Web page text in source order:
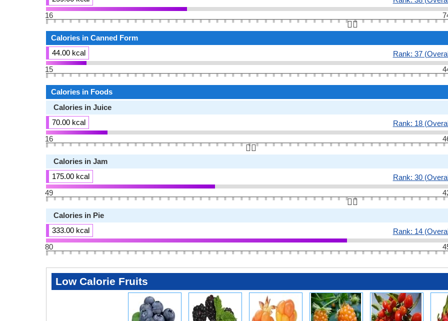
16
👆🏻
Calories in Canned Form
44.00 kcal
Rank: 37
15
Calories in Foods
Calories in Juice
70.00 kcal
Rank: 18
16
👆🏻
Calories in Jam
175.00 kcal
Rank: 30
49
👆🏻
Calories in Pie
333.00 kcal
Rank: 14
80
Low Calorie Fruits